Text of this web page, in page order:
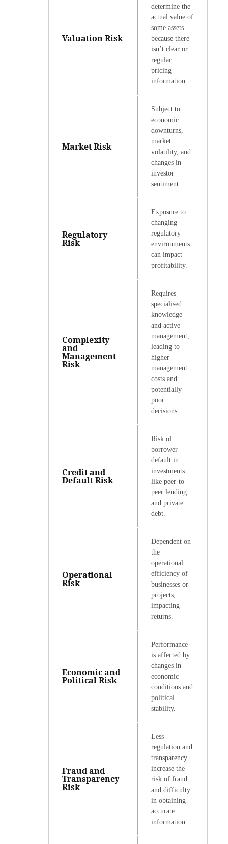
Valuation Risk
determine the
actual value of
some assets
because there
isn’t clear or
regular
pricing
information.
Market Risk
Subject to
economic
downturns,
market
volatility, and
changes in
investor
sentiment.
Regulatory
Risk
Exposure to
changing
regulatory
environments
can impact
profitability.
Complexity
and
Management
Risk
Requires
specialised
knowledge
and active
management,
leading to
higher
management
costs and
potentially
poor
decisions.
Credit and
Default Risk
Risk of
borrower
default in
investments
like peer-to-
peer lending
and private
debt.
Operational
Risk
Dependent on
the
operational
efficiency of
businesses or
projects,
impacting
returns.
Economic and
Political Risk
Performance
is affected by
changes in
economic
conditions and
political
stability.
Fraud and
Transparency
Risk
Less
regulation and
transparency
increase the
risk of fraud
and difficulty
in obtaining
accurate
information.